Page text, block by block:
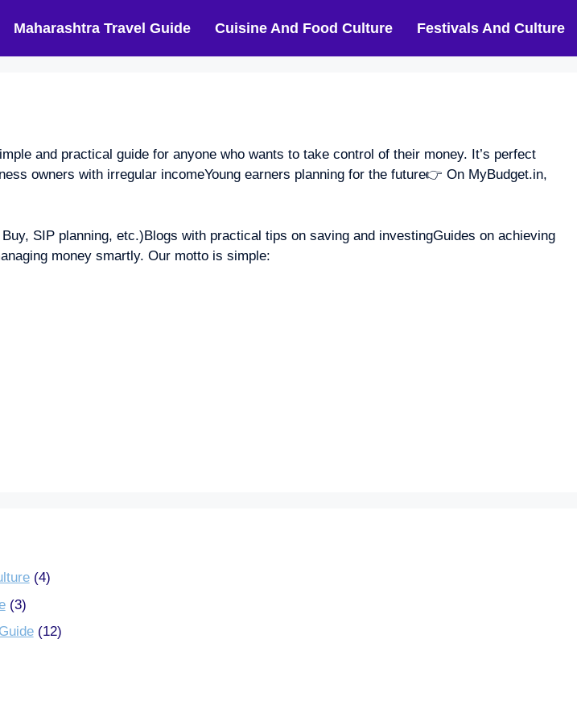
Maharashtra Travel Guide Cuisine And Food Culture Festivals And Culture
and practical guide for anyone who wants to take control of their money. It’s perfect
owners with irregular incomeYoung earners planning for the future👉 On MyBudget.in,
SIP planning, etc.)Blogs with practical tips on saving and investingGuides on achieving
money smartly. Our motto is simple:
(4)
(3)
(12)